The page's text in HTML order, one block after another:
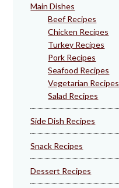
Main Dishes
Beef Recipes
Chicken Recipes
Turkey Recipes
Pork Recipes
Seafood Recipes
Vegetarian Recipes
Salad Recipes
Side Dish Recipes
Snack Recipes
Dessert Recipes